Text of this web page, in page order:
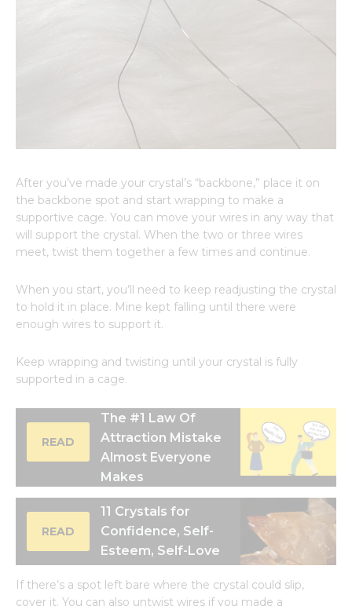
After you’ve made your crystal’s “backbone,” place it on
the backbone spot and start wrapping to make a
supportive cage. You can move your wires in any way that
will support the crystal. When the two or three wires
meet, twist them together a few times and continue.
When you start, you’ll need to keep readjusting the crystal
to hold it in place. Mine kept falling until there were
enough wires to support it.
Keep wrapping and twisting until your crystal is fully
supported in a cage.
READ
The #1 Law Of
Attraction Mistake
Almost Everyone
Makes
READ
11 Crystals for
Confidence, Self-
Esteem, Self-Love
If there’s a spot left bare where the crystal could slip,
cover it. You can also untwist wires if you made a